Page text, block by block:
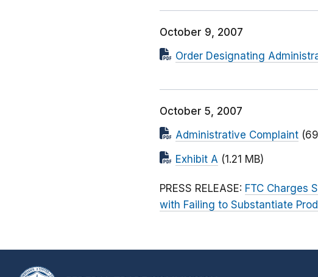
October 9, 2007
Order Designating
October 5, 2007
Administrative Complaint
Exhibit A (1.21 MB)
PRESS RELEASE: FTC Charges
with Failing to Substantiate